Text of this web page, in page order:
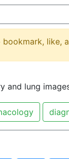
bookmark, like,
and lung